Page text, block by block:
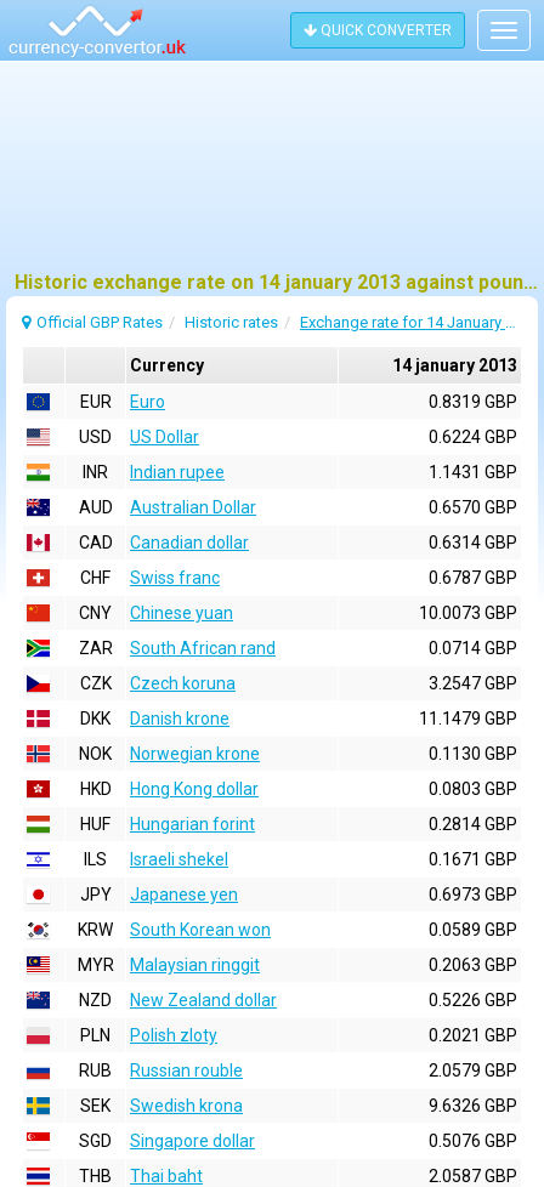
QUICK CONVERTER
Historic exchange rate on 14 january 2013 against pound sterling (GBP)
Official GBP Rates Historic rates Exchange rate for 14 January 2013
Currency
14 january 2013
EUR
Euro
0.8319 GBP
USD
US Dollar
0.6224 GBP
INR
Indian rupee
1.1431 GBP
AUD
Australian Dollar
0.6570 GBP
CAD
Canadian dollar
0.6314 GBP
CHF
Swiss franc
0.6787 GBP
CNY
Chinese yuan
10.0073 GBP
ZAR
South African rand
0.0714 GBP
CZK
Czech koruna
3.2547 GBP
DKK
Danish krone
11.1479 GBP
NOK
Norwegian krone
0.1130 GBP
HKD
Hong Kong dollar
0.0803 GBP
HUF
Hungarian forint
0.2814 GBP
ILS
Israeli shekel
0.1671 GBP
JPY
Japanese yen
0.6973 GBP
KRW
South Korean won
0.0589 GBP
MYR
Malaysian ringgit
0.2063 GBP
NZD
New Zealand dollar
0.5226 GBP
PLN
Polish zloty
0.2021 GBP
RUB
Russian rouble
2.0579 GBP
SEK
Swedish krona
9.6326 GBP
SGD
Singapore dollar
0.5076 GBP
THB
Thai baht
2.0587 GBP